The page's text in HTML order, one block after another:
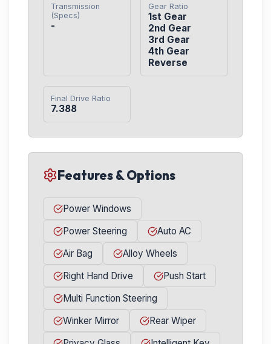
Transmission
(Specs)
-
Gear Ratio
1st Gear
2nd Gear
3rd Gear
4th Gear
Reverse
Final Drive Ratio
7.388
Features & Options
Power Windows
Power Steering
Auto AC
Air Bag
Alloy Wheels
Right Hand Drive
Push Start
Multi Function Steering
Winker Mirror
Rear Wiper